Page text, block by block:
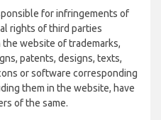
for infringements of
rights of third parties
website of trademarks,
patents, designs, texts,
or software corresponding
them in the website, have
of the same.